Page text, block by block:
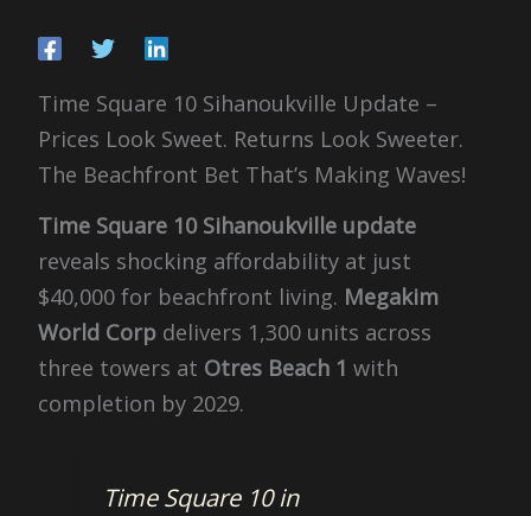
Time Square 10 Sihanoukville Update –
Prices Look Sweet. Returns Look Sweeter.
The Beachfront Bet That’s Making Waves!
Time Square 10 Sihanoukville update
reveals shocking affordability at just
$40,000 for beachfront living. Megakim
World Corpdelivers 1,300 units across
three towers at Otres Beach 1 with
completion by 2029.
Time Square 10 in